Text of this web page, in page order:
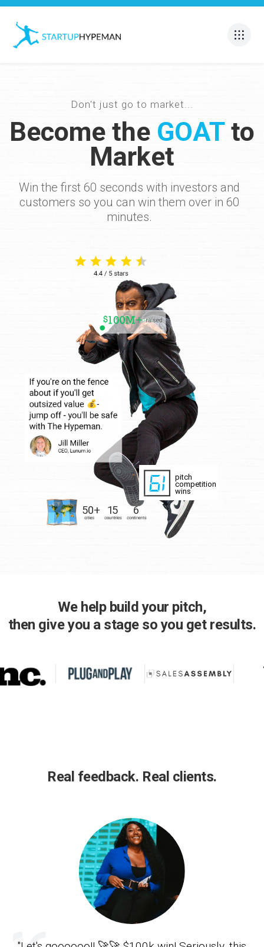
Don't just go to market...
Become the GOATto
Market
Win the first 60 seconds with investors and
customers so you can win them over in 60
minutes.
We help build your pitch,
then give you a stage so you get results.
Real feedback. Real clients.